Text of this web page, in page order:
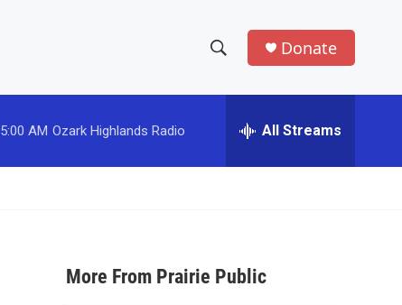
h
w
a
e
h
Donate
5:00 AM Ozark Highlands Radio All Streams
More From Prairie Public